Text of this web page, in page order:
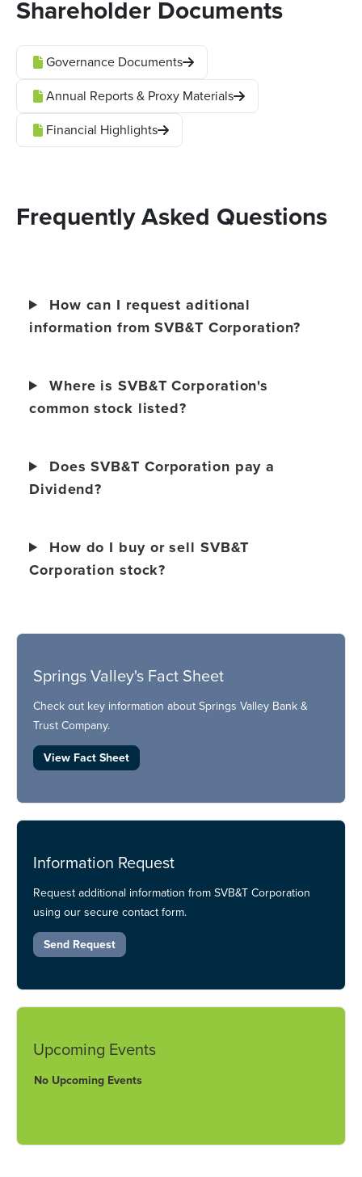
Shareholder Documents
Governance Documents
Annual Reports & Proxy Materials
Financial Highlights
Frequently Asked Questions
How can I request aditional
information from SVB&T Corporation?
Where is SVB&T Corporation's
common stock listed?
Does SVB&T Corporation pay a
Dividend?
How do I buy or sell SVB&T
Corporation stock?
Springs Valley's Fact Sheet
Check out key information about Springs Valley Bank &
Trust Company.
View Fact Sheet
Information Request
Request additional information from SVB&T Corporation
using our secure contact form.
Send Request
Upcoming Events
No Upcoming Events